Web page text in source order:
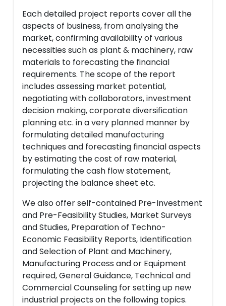
Each detailed project reports cover all the
aspects of business, from analysing the
market, confirming availability of various
necessities such as plant & machinery, raw
materials to forecasting the financial
requirements. The scope of the report
includes assessing market potential,
negotiating with collaborators, investment
decision making, corporate diversification
planning etc. in a very planned manner by
formulating detailed manufacturing
techniques and forecasting financial aspects
by estimating the cost of raw material,
formulating the cash flow statement,
projecting the balance sheet etc.
We also offer self-contained Pre-Investment
and Pre-Feasibility Studies, Market Surveys
and Studies, Preparation of Techno-
Economic Feasibility Reports, Identification
and Selection of Plant and Machinery,
Manufacturing Process and or Equipment
required, General Guidance, Technical and
Commercial Counseling for setting up new
industrial projects on the following topics.